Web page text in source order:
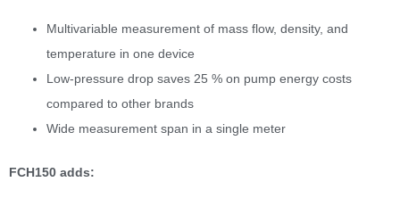
Multivariable measurement of mass flow, density, and
temperature in one device
Low-pressure drop saves 25 % on pump energy costs
compared to other brands
Wide measurement span in a single meter
FCH150 adds: